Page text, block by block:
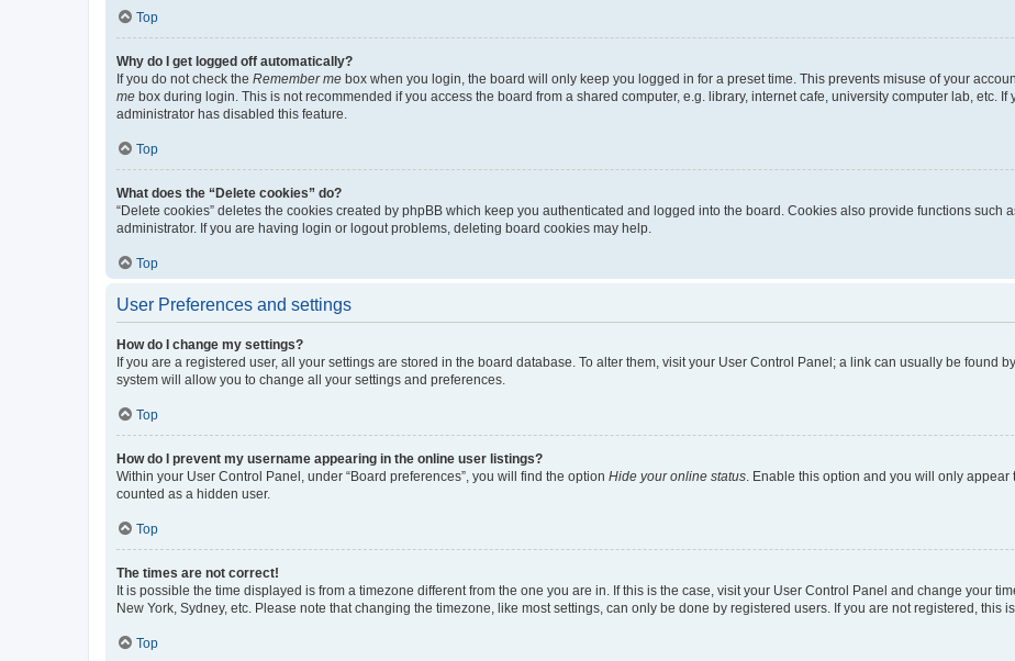
Top
Why do I get logged off automatically?
If you do not check the Remember me box when you login, the board will only keep you logged in for a preset time. This prevents misuse of your
me box during login. This is not recommended if you access the board from a shared computer, e.g. library, internet cafe, university computer lab, etc.
administrator has disabled this feature.
Top
What does the “Delete cookies” do?
“Delete cookies” deletes the cookies created by phpBB which keep you authenticated and logged into the board. Cookies also provide functions such
administrator. If you are having login or logout problems, deleting board cookies may help.
Top
User Preferences and settings
How do I change my settings?
If you are a registered user, all your settings are stored in the board database. To alter them, visit your User Control Panel; a link can usually be found
system will allow you to change all your settings and preferences.
Top
How do I prevent my username appearing in the online user listings?
Within your User Control Panel, under “Board preferences”, you will find the option Hide your online status . Enable this option and you will only
counted as a hidden user.
Top
The times are not correct!
It is possible the time displayed is from a timezone different from the one you are in. If this is the case, visit your User Control Panel and change your
New York, Sydney, etc. Please note that changing the timezone, like most settings, can only be done by registered users. If you are not registered, this
Top